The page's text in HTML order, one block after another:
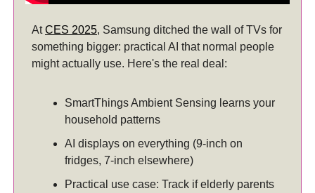
AtCES 2025, Samsung ditched the wall of TVs for
something bigger: practical AI that normal people
might actually use. Here's the real deal:
SmartThings Ambient Sensing learns your
household patterns
AI displays on everything (9-inch on
fridges, 7-inch elsewhere)
Practical use case: Track if elderly parents